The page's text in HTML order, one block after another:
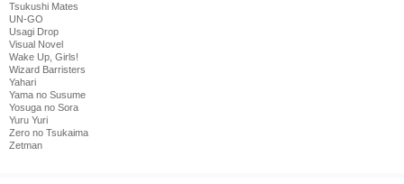
Tsukushi Mates
UN-GO
Usagi Drop
Visual Novel
Wake Up, Girls!
Wizard Barristers
Yahari
Yama no Susume
Yosuga no Sora
Yuru Yuri
Zero no Tsukaima
Zetman